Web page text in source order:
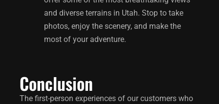
and diverse terrains in Utah. Stop to take
photos, enjoy the scenery, and make the
most of your adventure.
Conclusion
The first-person experiences of our customers who